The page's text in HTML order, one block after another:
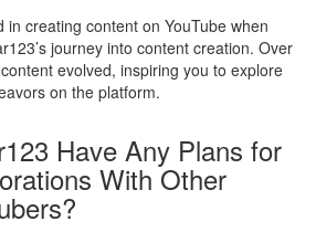
in creating content on YouTube when
journey into content creation. Over
evolved, inspiring you to explore
on the platform.
Have Any Plans for
With Other